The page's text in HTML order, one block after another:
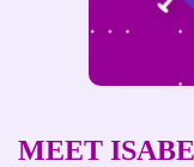
MEET